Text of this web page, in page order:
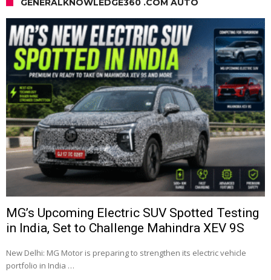
GENERALKNOWLEDGE360 .COM AUTO
MG’s Upcoming Electric SUV Spotted Testing
in India, Set to Challenge Mahindra XEV 9S
New Delhi: MG Motor is preparing to strengthen its electric vehicle
portfolio in India …